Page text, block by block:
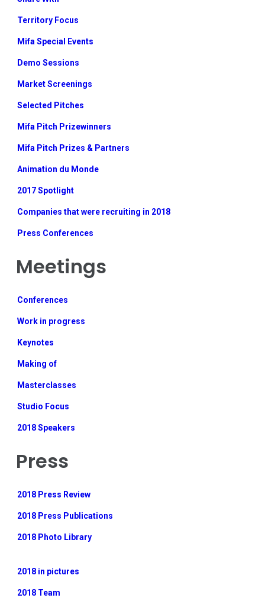
Territory Focus
Mifa Special Events
Demo Sessions
Market Screenings
Selected Pitches
Mifa Pitch Prizewinners
Mifa Pitch Prizes & Partners
Animation du Monde
2017 Spotlight
Companies that were recruiting in 2018
Press Conferences
Meetings
Conferences
Work in progress
Keynotes
Making of
Masterclasses
Studio Focus
2018 Speakers
Press
2018 Press Review
2018 Press Publications
2018 Photo Library
2018 in pictures
2018 Team